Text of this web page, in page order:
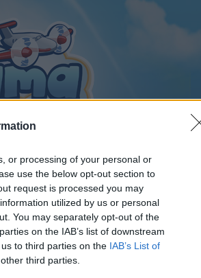
or processing of your personal or
use the below opt-out section to
request is processed you may
utilized by us or personal
You may separately opt-out of the
on the IAB’s list of downstream
to third parties on the IAB’s List of
third parties.